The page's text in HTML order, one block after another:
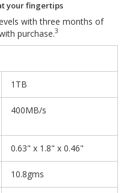
your fingertips
with three months of
purchase.3
1TB
400MB/s
0.63" x 1.8" x 0.46"
10.8gms